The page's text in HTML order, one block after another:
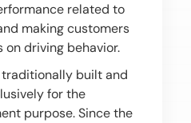
related to
making customers
driving behavior.
built and
for the
purpose. Since the